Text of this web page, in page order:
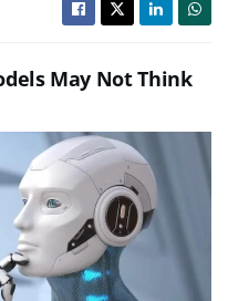
May Not Think